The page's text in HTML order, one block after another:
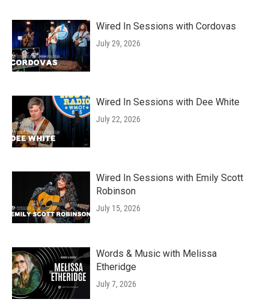
Wired In Sessions with Cordovas
July 29, 2026
Wired In Sessions with Dee White
July 22, 2026
Wired In Sessions with Emily Scott
Robinson
July 15, 2026
Words & Music with Melissa
Etheridge
July 7, 2026